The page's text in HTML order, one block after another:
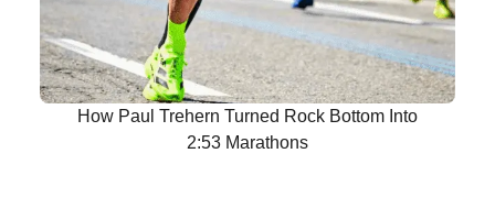
How Paul Trehern Turned Rock Bottom Into
2:53 Marathons